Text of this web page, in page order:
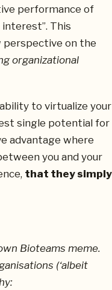
performance of
This
perspective on the
organizational
to virtualize your
single potential for
advantage where
you and your
that they simply
Bioteams meme.
(‘albeit